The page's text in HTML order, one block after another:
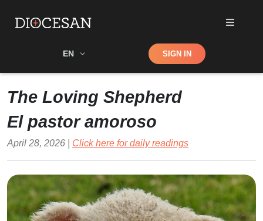
EN Shop SIGN IN
The Loving Shepherd
El pastor amoroso
April 28, 2026 | Click here for daily readings